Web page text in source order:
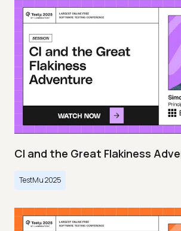
CI and the Great Flakiness
TestMu 2025